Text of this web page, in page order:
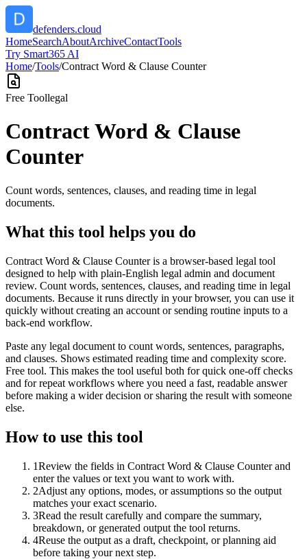
defenders.cloud
HomeSearchAboutArchiveContactTools
Try Smart365 AI
Home/Tools/Contract Word & Clause Counter
Free Toollegal
Contract Word & Clause
Counter
Count words, sentences, clauses, and reading time in legal
documents.
What this tool helps you do
Contract Word & Clause Counter is a browser-based legal tool
designed to help with plain-English legal admin and document
review. Count words, sentences, clauses, and reading time in legal
documents. Because it runs directly in your browser, you can use it
quickly without creating an account or sending routine inputs to a
back-end workflow.
Paste any legal document to count words, sentences, paragraphs,
and clauses. Shows estimated reading time and complexity score.
Free tool. This makes the tool useful both for quick one-off checks
and for repeat workflows where you need a fast, readable answer
before making a wider decision or sharing the result with someone
else.
How to use this tool
1Review the fields in Contract Word & Clause Counter and
enter the values or text you want to work with.
2Adjust any options, modes, or assumptions so the output
matches your exact scenario.
3Read the result carefully and compare the summary,
breakdown, or generated output the tool returns.
4Reuse the output as a draft, checkpoint, or planning aid
before taking your next step.